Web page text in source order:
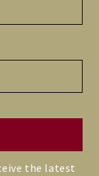
the latest